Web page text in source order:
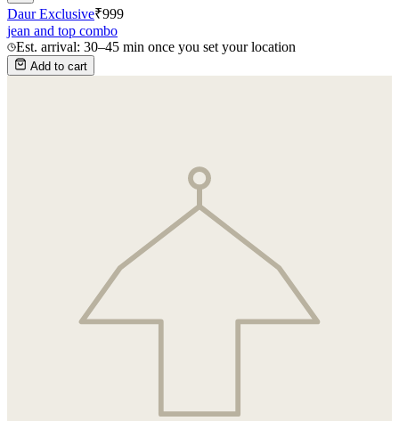
Daur Exclusive₹999
jean and top combo
Est. arrival: 30–45 min once you set your location
Add to cart